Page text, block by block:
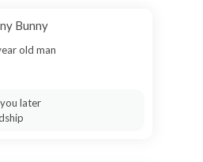
Bunny
old man
later